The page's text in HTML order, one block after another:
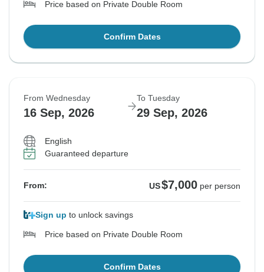
Price based on Private Double Room
Confirm Dates
From Wednesday
16 Sep, 2026
To Tuesday
29 Sep, 2026
English
Guaranteed departure
From: US$7,000 per person
Sign up to unlock savings
Price based on Private Double Room
Confirm Dates